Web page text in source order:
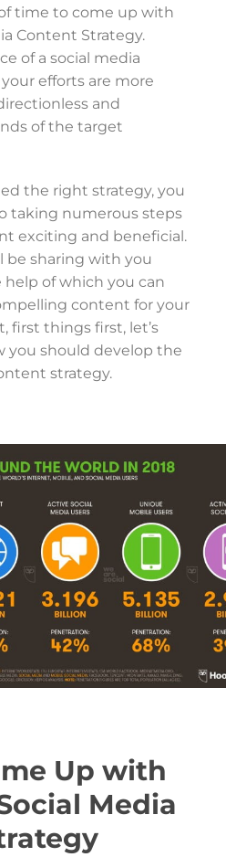
time to come up with
Content Strategy.
of a social media
efforts are more
and
of the target
the right strategy, you
taking numerous steps
exciting and beneficial.
be sharing with you
of which you can
content for your
first things first, let’s
you should develop the
strategy.
Up with
Media